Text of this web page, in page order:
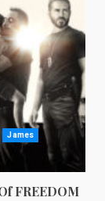
James
FREEDOM